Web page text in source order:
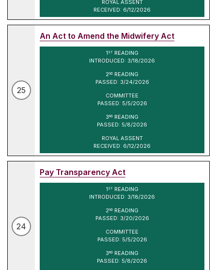
ROYAL ASSENT
RECEIVED: 6/12/2026
25
An Act to Amend the Midwifery Act
1 STREADING
INTRODUCED: 3/18/2026
2ND READING
PASSED: 3/24/2026
COMMITTEE
PASSED: 5/5/2026
3RD READING
PASSED: 5/8/2026
ROYAL ASSENT
RECEIVED: 6/12/2026
24
Pay Transparency Act
1 STREADING
INTRODUCED: 3/18/2026
2ND READING
PASSED: 3/20/2026
COMMITTEE
PASSED: 5/5/2026
3RD READING
PASSED: 5/8/2026